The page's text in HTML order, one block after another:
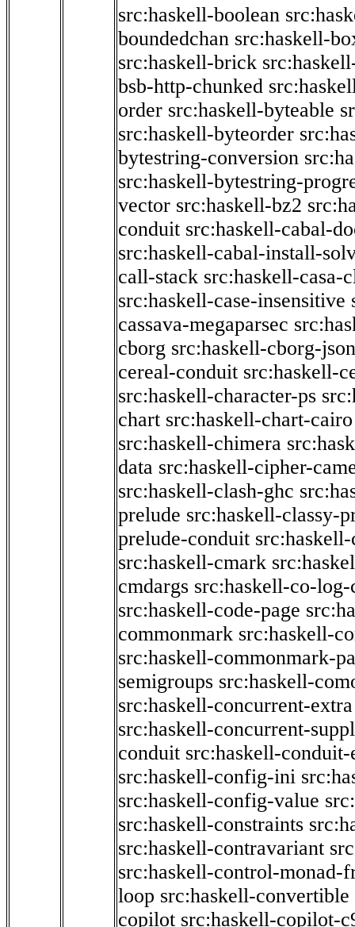
src:haskell-boolean
boundedchan src:haskell-
src:haskell-brick
bsb-http-chunked
order src:haskell-byteable
src:haskell-byteorder
bytestring-conversion
src:haskell-bytestring-
vector src:haskell-bz2
conduit src:haskell-cabal-
src:haskell-cabal-install-
call-stack src:haskell-casa-
src:haskell-case-insensitive
cassava-megaparsec
cborg src:haskell-cborg-json
cereal-conduit src:haskell-
src:haskell-character-ps
chart src:haskell-chart-cairo
src:haskell-chimera
data src:haskell-cipher-
src:haskell-clash-ghc
prelude src:haskell-classy-
prelude-conduit
src:haskell-cmark
cmdargs src:haskell-co-log-
src:haskell-code-page
commonmark src:haskell-
src:haskell-commonmark-
semigroups src:haskell-
src:haskell-concurrent-extra
src:haskell-concurrent-
conduit src:haskell-conduit-
src:haskell-config-ini
src:haskell-config-value
src:haskell-constraints
src:haskell-contravariant
src:haskell-control-monad-
loop src:haskell-convertible
copilot src:haskell-copilot-